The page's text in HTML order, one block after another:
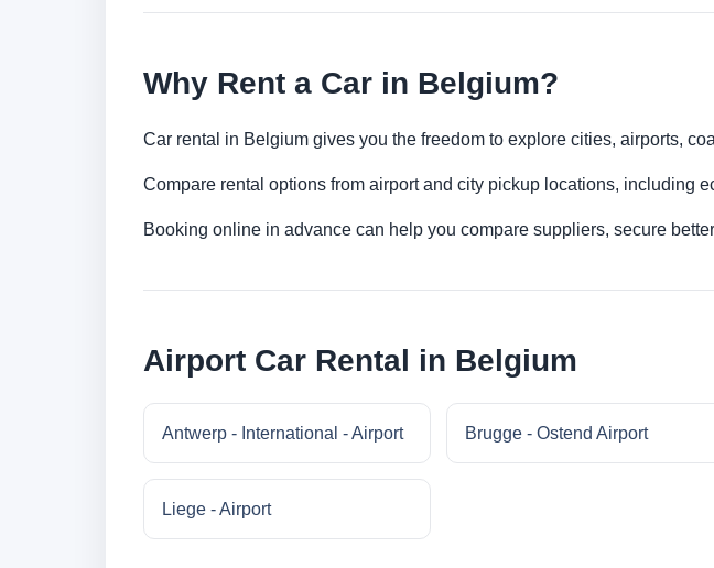
Why Rent a Car in Belgium?
Car rental in Belgium gives you the freedom to explore cities, airports,
Compare rental options from airport and city pickup locations, including
Booking online in advance can help you compare suppliers, secure
Airport Car Rental in Belgium
Antwerp - International - Airport Brugge - Ostend Airport
Liege - Airport